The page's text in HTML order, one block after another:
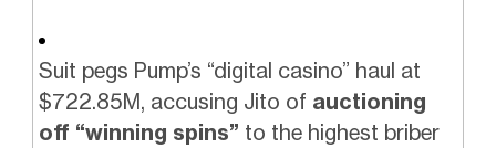
Suit pegs Pump’s “digital casino” haul at
$722.85M, accusing Jito of auctioning
off “winning spins” to the highest briber